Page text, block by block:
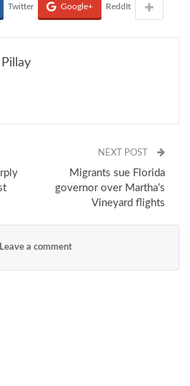
Twitter Google+ ReddIt
NEXT POST
Migrants sue Florida
governor over Martha’s
Vineyard flights
Leave a comment